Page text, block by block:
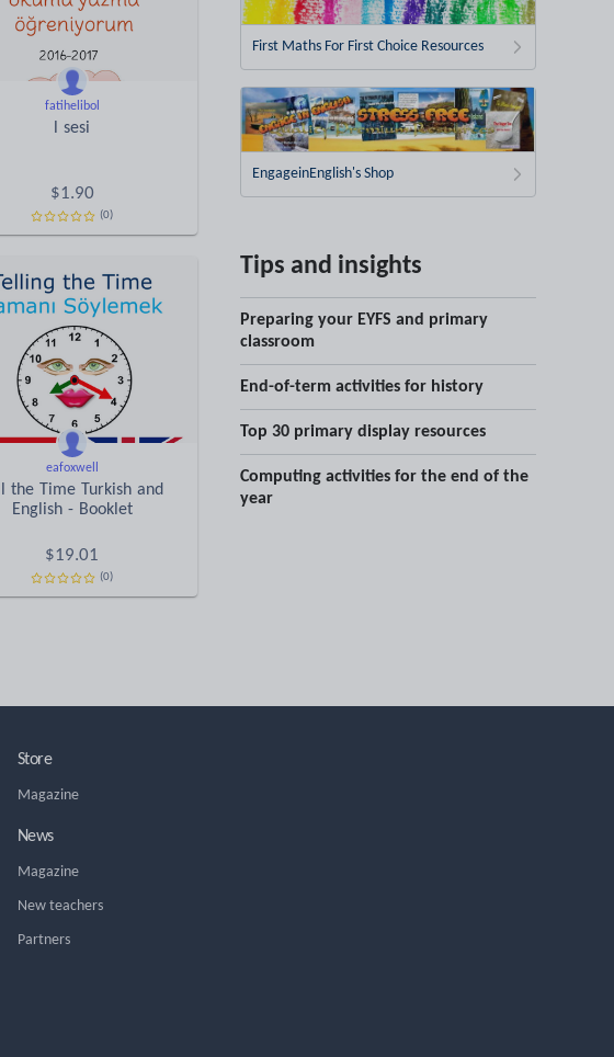
fatihelibol
l sesi
$1.90
(0)
eafoxwell
the Time Turkish and
English - Booklet
$19.01
(0)
First Maths For First Choice Resources
EngageinEnglish's Shop
Tips and insights
Preparing your EYFS and primary
classroom
End-of-term activities for history
Top 30 primary display resources
Computing activities for the end of the
year
Store
Magazine
News
Magazine
New teachers
Partners